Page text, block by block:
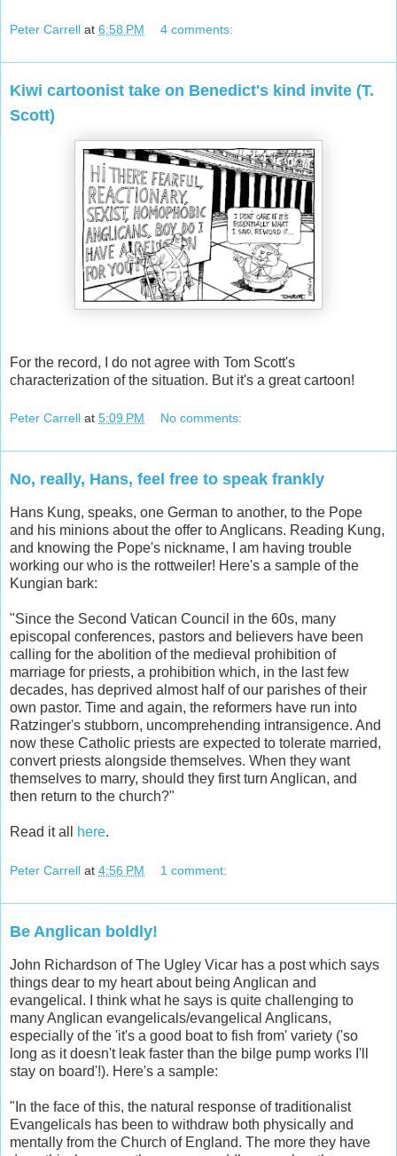
Peter Carrell at 6:58 PM 4 comments:
Kiwi cartoonist take on Benedict's kind invite (T.
Scott)
For the record, I do not agree with Tom Scott's
characterization of the situation. But it's a great cartoon!
Peter Carrell at 5:09 PM No comments:
No, really, Hans, feel free to speak frankly
Hans Kung, speaks, one German to another, to the Pope
and his minions about the offer to Anglicans. Reading Kung,
and knowing the Pope's nickname, I am having trouble
working our who is the rottweiler! Here's a sample of the
Kungian bark:
"Since the Second Vatican Council in the 60s, many
episcopal conferences, pastors and believers have been
calling for the abolition of the medieval prohibition of
marriage for priests, a prohibition which, in the last few
decades, has deprived almost half of our parishes of their
own pastor. Time and again, the reformers have run into
Ratzinger's stubborn, uncomprehending intransigence. And
now these Catholic priests are expected to tolerate married,
convert priests alongside themselves. When they want
themselves to marry, should they first turn Anglican, and
then return to the church?"
Read it all here.
Peter Carrell at 4:56 PM 1 comment:
Be Anglican boldly!
John Richardson of The Ugley Vicar has a post which says
things dear to my heart about being Anglican and
evangelical. I think what he says is quite challenging to
many Anglican evangelicals/evangelical Anglicans,
especially of the 'it's a good boat to fish from' variety ('so
long as it doesn't leak faster than the bilge pump works I'll
stay on board'!). Here's a sample:
"In the face of this, the natural response of traditionalist
Evangelicals has been to withdraw both physically and
mentally from the Church of England. The more they have